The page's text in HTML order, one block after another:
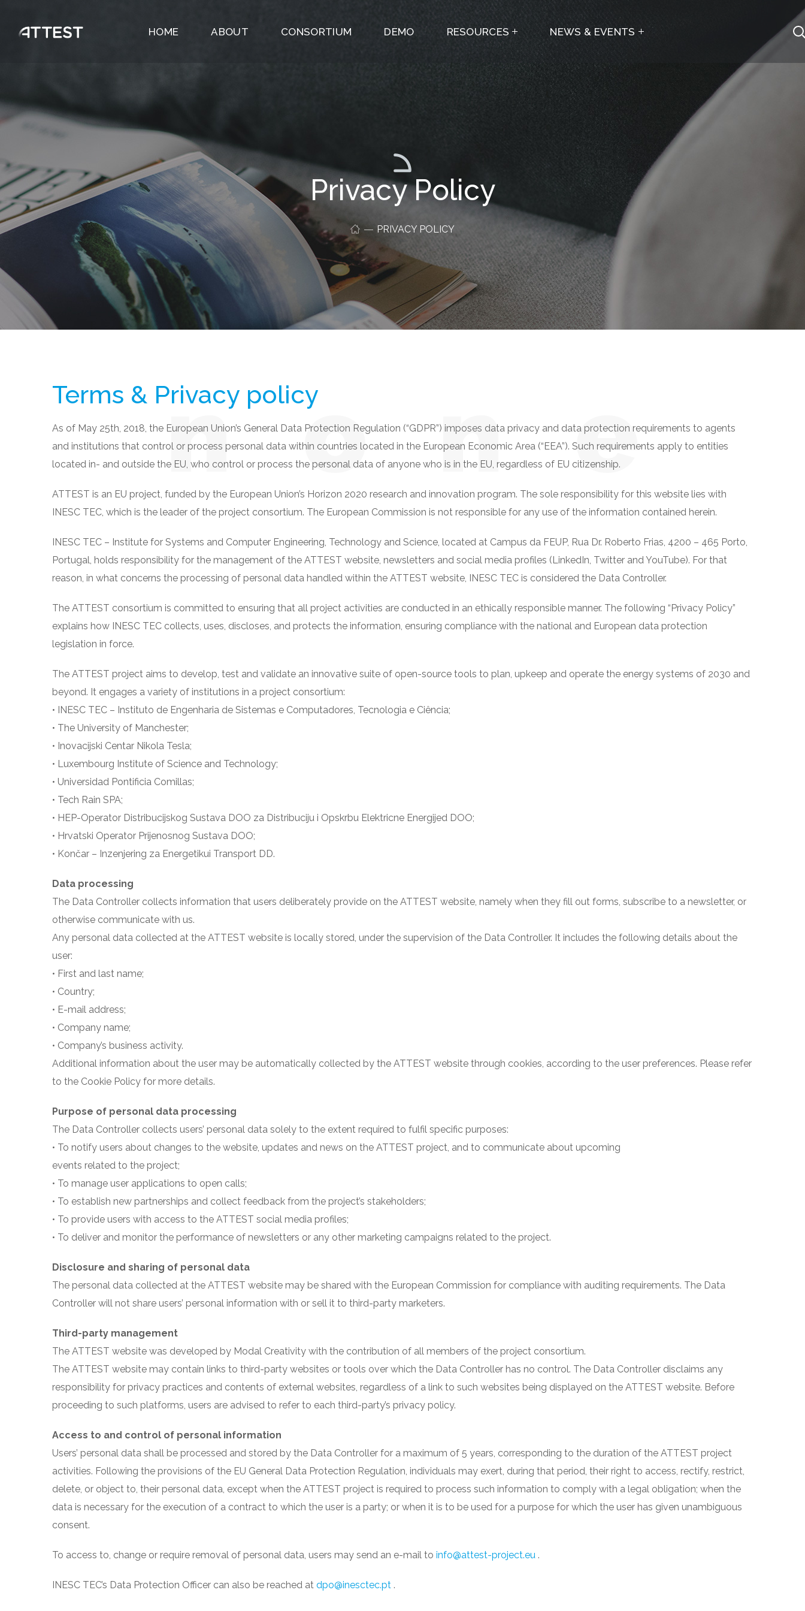
HOME ABOUT CONSORTIUM DEMO RESOURCES NEWS & EVENTS
Privacy Policy
PRIVACY POLICY
none
Terms & Privacy policy
As of May 25th, 2018, the European Union’s General Data Protection Regulation (“GDPR”) imposes data privacy and data protection requirements to agents
and institutions that control or process personal data within countries located in the European Economic Area (“EEA”). Such requirements apply to entities
located in- and outside the EU, who control or process the personal data of anyone who is in the EU, regardless of EU citizenship.
ATTEST is an EU project, funded by the European Union’s Horizon 2020 research and innovation program. The sole responsibility for this website lies with
INESC TEC, which is the leader of the project consortium. The European Commission is not responsible for any use of the information contained herein.
INESC TEC – Institute for Systems and Computer Engineering, Technology and Science, located at Campus da FEUP, Rua Dr. Roberto Frias, 4200 – 465 Porto,
Portugal, holds responsibility for the management of the ATTEST website, newsletters and social media profiles (LinkedIn, Twitter and YouTube). For that
reason, in what concerns the processing of personal data handled within the ATTEST website, INESC TEC is considered the Data Controller.
The ATTEST consortium is committed to ensuring that all project activities are conducted in an ethically responsible manner. The following “Privacy Policy”
explains how INESC TEC collects, uses, discloses, and protects the information, ensuring compliance with the national and European data protection
legislation in force.
The ATTEST project aims to develop, test and validate an innovative suite of open-source tools to plan, upkeep and operate the energy systems of 2030 and
beyond. It engages a variety of institutions in a project consortium:
• INESC TEC – Instituto de Engenharia de Sistemas e Computadores, Tecnologia e Ciência;
• The University of Manchester;
• Inovacijski Centar Nikola Tesla;
• Luxembourg Institute of Science and Technology;
• Universidad Pontificia Comillas;
• Tech Rain SPA;
• HEP-Operator Distribucijskog Sustava DOO za Distribuciju i Opskrbu Elektricne Energijed DOO;
• Hrvatski Operator Prijenosnog Sustava DOO;
• Končar – Inzenjering za Energetikui Transport DD.
Data processing
The Data Controller collects information that users deliberately provide on the ATTEST website, namely when they fill out forms, subscribe to a newsletter, or
otherwise communicate with us.
Any personal data collected at the ATTEST website is locally stored, under the supervision of the Data Controller. It includes the following details about the
user:
• First and last name;
• Country;
• E-mail address;
• Company name;
• Company’s business activity.
Additional information about the user may be automatically collected by the ATTEST website through cookies, according to the user preferences. Please refer
to the Cookie Policy for more details.
Purpose of personal data processing
The Data Controller collects users’ personal data solely to the extent required to fulfil specific purposes:
• To notify users about changes to the website, updates and news on the ATTEST project, and to communicate about upcoming
events related to the project;
• To manage user applications to open calls;
• To establish new partnerships and collect feedback from the project’s stakeholders;
• To provide users with access to the ATTEST social media profiles;
• To deliver and monitor the performance of newsletters or any other marketing campaigns related to the project.
Disclosure and sharing of personal data
The personal data collected at the ATTEST website may be shared with the European Commission for compliance with auditing requirements. The Data
Controller will not share users’ personal information with or sell it to third-party marketers.
Third-party management
The ATTEST website was developed by Modal Creativity with the contribution of all members of the project consortium.
The ATTEST website may contain links to third-party websites or tools over which the Data Controller has no control. The Data Controller disclaims any
responsibility for privacy practices and contents of external websites, regardless of a link to such websites being displayed on the ATTEST website. Before
proceeding to such platforms, users are advised to refer to each third-party’s privacy policy.
Access to and control of personal information
Users’ personal data shall be processed and stored by the Data Controller for a maximum of 5 years, corresponding to the duration of the ATTEST project
activities. Following the provisions of the EU General Data Protection Regulation, individuals may exert, during that period, their right to access, rectify, restrict,
delete, or object to, their personal data, except when the ATTEST project is required to process such information to comply with a legal obligation; when the
data is necessary for the execution of a contract to which the user is a party; or when it is to be used for a purpose for which the user has given unambiguous
consent.
To access to, change or require removal of personal data, users may send an e-mail to info@attest-project.eu .
INESC TEC’s Data Protection Officer can also be reached at dpo@inesctec.pt .